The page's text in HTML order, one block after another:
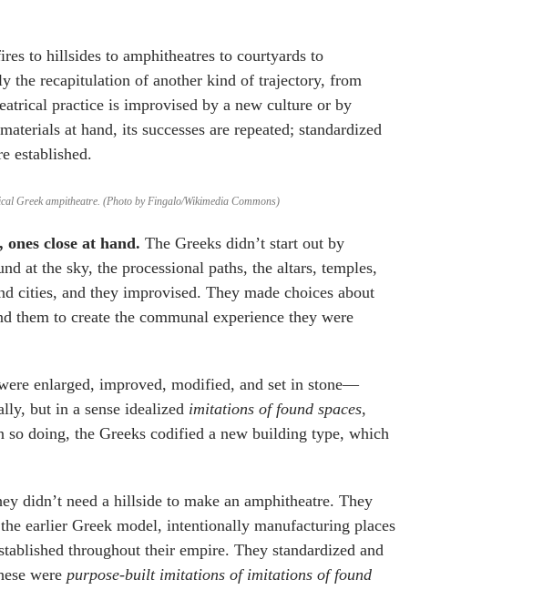
to hillsides to amphitheatres to courtyards to
the recapitulation of another kind of trajectory, from
practice is improvised by a new culture or by
at hand, its successes are repeated; standardized
established.
Greek ampitheatre. (Photo by Fingalo/Wikimedia Commons)
ones close at hand. The Greeks didn’t start out by
at the sky, the processional paths, the altars, temples,
cities, and they improvised. They made choices about
them to create the communal experience they were
enlarged, improved, modified, and set in stone—
but in a sense idealized imitations of found spaces,
so doing, the Greeks codified a new building type, which
didn’t need a hillside to make an amphitheatre. They
earlier Greek model, intentionally manufacturing places
throughout their empire. They standardized and
were purpose-built imitations of imitations of found